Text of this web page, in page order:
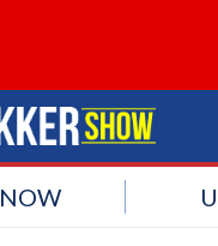
NOW